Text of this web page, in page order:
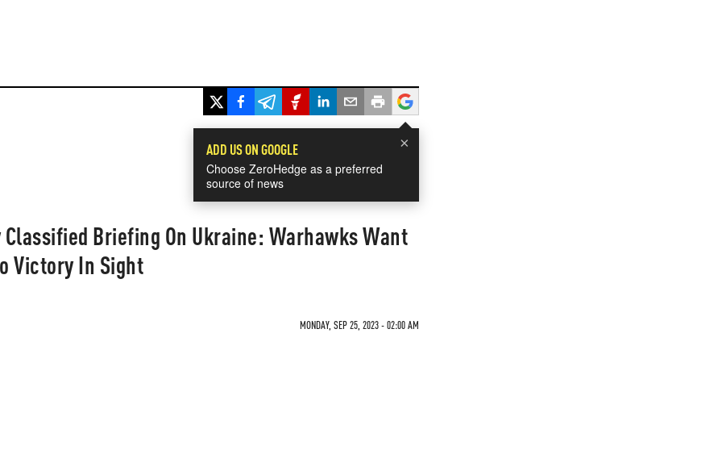
×
ADD US ON GOOGLE
Choose ZeroHedge as a preferred
source of news
Classified Briefing On Ukraine: Warhawks Want
Victory In Sight
MONDAY, SEP 25, 2023 - 02:00 AM